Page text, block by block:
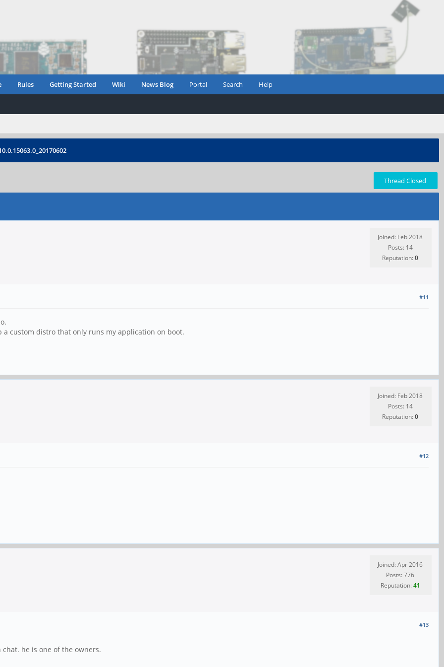
Rules Getting Started Wiki News Blog Portal Search Help
Thread Closed
Joined: Feb 2018
Posts: 14
Reputation:0
#11
custom distro that only runs my application on boot.
Joined: Feb 2018
Posts: 14
Reputation:0
#12
Joined: Apr 2016
Posts: 776
Reputation:41
#13
he is one of the owners.